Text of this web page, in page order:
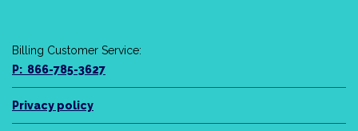
Billing Customer Service:
P: 866-785-3627
Privacy policy